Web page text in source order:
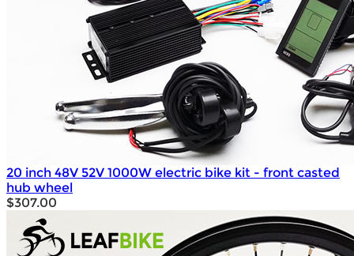
20 inch 48V 52V 1000W electric bike kit - front casted
hub wheel
$307.00